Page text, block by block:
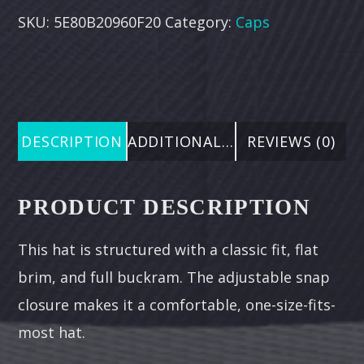
quantity
SKU: 5E80B20960F20 Category: Caps
DESCRIPTION ADDITIONAL INFORMATION REVIEWS (0)
PRODUCT DESCRIPTION
This hat is structured with a classic fit, flat
brim, and full buckram. The adjustable snap
closure makes it a comfortable, one-size-fits-
most hat.